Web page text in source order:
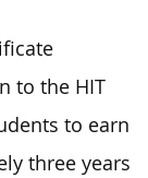
to the HIT
to earn
three years